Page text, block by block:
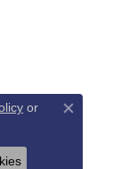
or
Close